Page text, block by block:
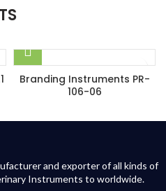
Branding Instruments PR-
106-06
and exporter of all kinds of
Instruments to worldwide.